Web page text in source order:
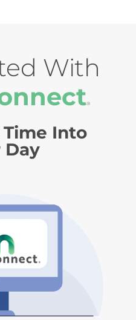
With
®
Into
Day